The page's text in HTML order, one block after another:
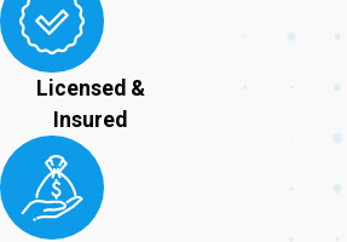
Licensed &
Insured